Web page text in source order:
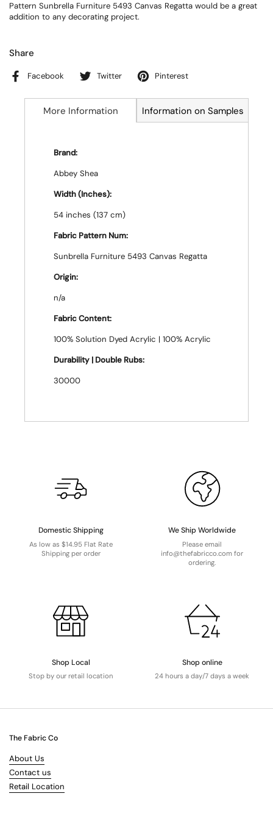
Pattern Sunbrella Furniture 5493 Canvas Regatta would be a great
addition to any decorating project.
Share
Facebook Twitter Pinterest
More Information Information on Samples
Brand:
Abbey Shea
Width (Inches):
54 inches (137 cm)
Fabric Pattern Num:
Sunbrella Furniture 5493 Canvas Regatta
Origin:
n/a
Fabric Content:
100% Solution Dyed Acrylic | 100% Acrylic
Durability | Double Rubs:
30000
Domestic Shipping
As low as $14.95 Flat Rate
Shipping per order
We Ship Worldwide
Please email
info@thefabricco.com for
ordering.
Shop Local
Stop by our retail location
Shop online
24 hours a day/7 days a week
The Fabric Co
About Us
Contact us
Retail Location